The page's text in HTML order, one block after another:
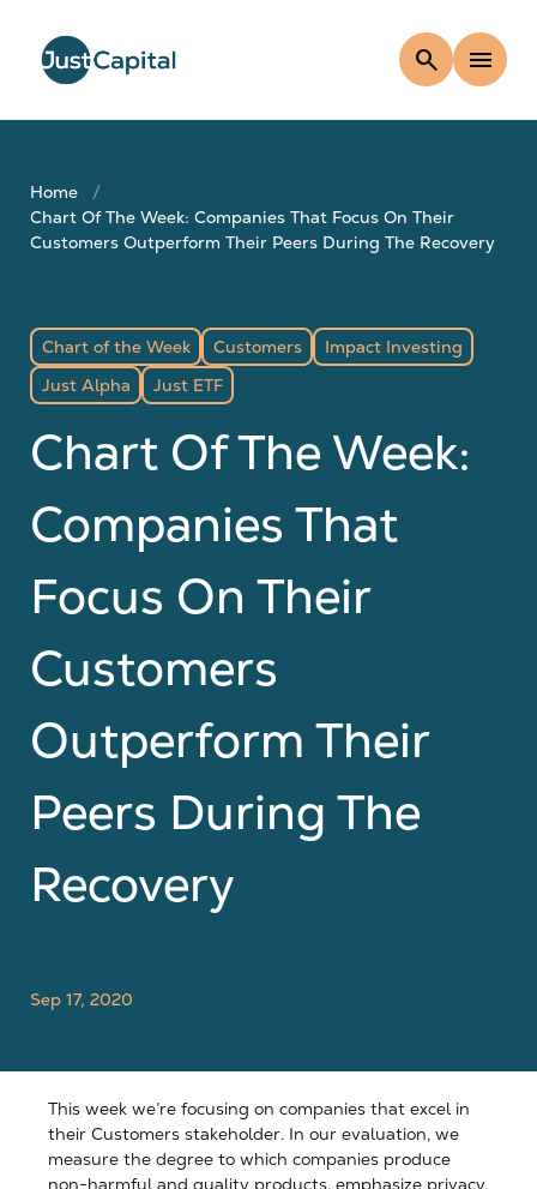
search menu
Home
Chart Of The Week: Companies That Focus On Their
Customers Outperform Their Peers During The Recovery
Chart of the Week Customers
Impact Investing
Just Alpha
Just ETF
Chart Of The Week:
Companies That
Focus On Their
Customers
Outperform Their
Peers During The
Recovery
Sep 17, 2020
This week we’re focusing on companies that excel in
their Customers stakeholder. In our evaluation, we
measure the degree to which companies produce
non-harmful and quality products, emphasize privacy,